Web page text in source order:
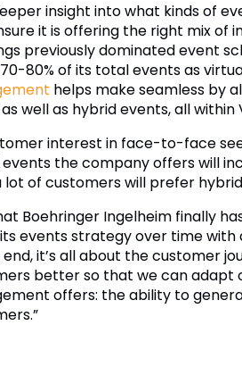
insight into what kinds of
it is offering the right mix
previously dominated event
80% of its total events as
helps make seamless by
well as hybrid events, all within
interest in face-to-face
the company offers will
lot of customers will prefer
Boehringer Ingelheim finally
events strategy over time
end, it’s all about the customer
better so that we can adapt
offers: the ability to